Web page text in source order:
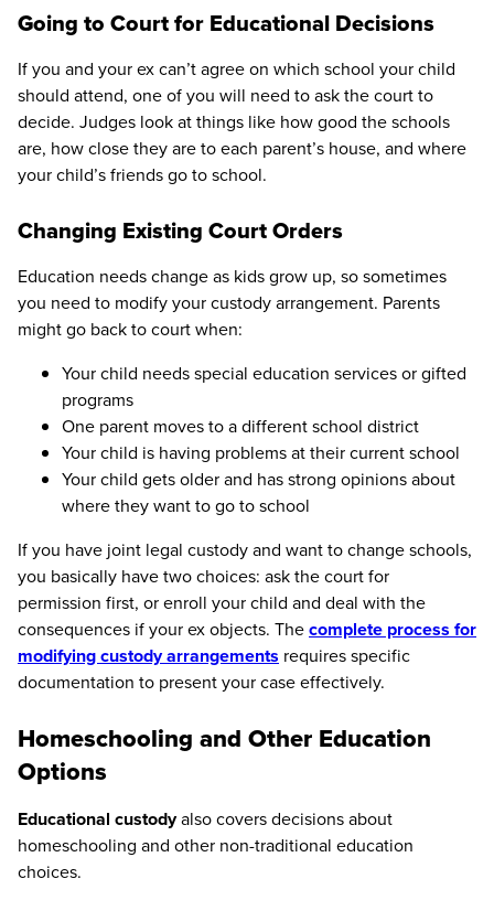
Going to Court for Educational Decisions
If you and your ex can’t agree on which school your child
should attend, one of you will need to ask the court to
decide. Judges look at things like how good the schools
are, how close they are to each parent’s house, and where
your child’s friends go to school.
Changing Existing Court Orders
Education needs change as kids grow up, so sometimes
you need to modify your custody arrangement. Parents
might go back to court when:
Your child needs special education services or gifted
programs
One parent moves to a different school district
Your child is having problems at their current school
Your child gets older and has strong opinions about
where they want to go to school
If you have joint legal custody and want to change schools,
you basically have two choices: ask the court for
permission first, or enroll your child and deal with the
consequences if your ex objects. Thecomplete process for
modifying custody arrangements requires specific
documentation to present your case effectively.
Homeschooling and Other Education
Options
Educational custodyalso covers decisions about
homeschooling and other non-traditional education
choices.